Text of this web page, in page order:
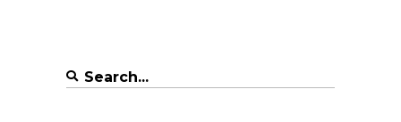
Search